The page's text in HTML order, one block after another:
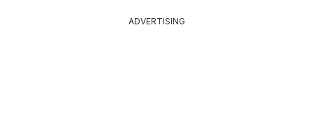
ADVERTISING